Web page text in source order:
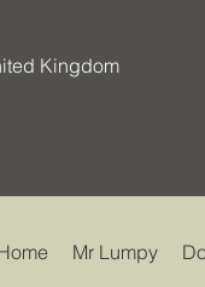
Kingdom
Mr Lumpy